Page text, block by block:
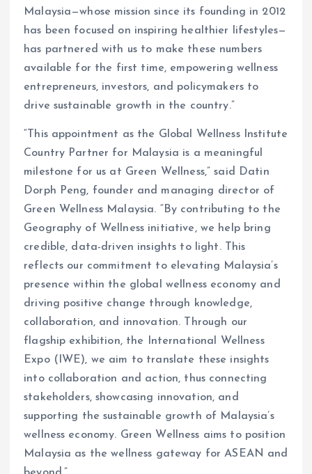
Malaysia—whose mission since its founding in 2012
has been focused on inspiring healthier lifestyles—
has partnered with us to make these numbers
available for the first time, empowering wellness
entrepreneurs, investors, and policymakers to
drive sustainable growth in the country.”
“This appointment as the Global Wellness Institute
Country Partner for Malaysia is a meaningful
milestone for us at Green Wellness,” said Datin
Dorph Peng, founder and managing director of
Green Wellness Malaysia. “By contributing to the
Geography of Wellness initiative, we help bring
credible, data-driven insights to light. This
reflects our commitment to elevating Malaysia’s
presence within the global wellness economy and
driving positive change through knowledge,
collaboration, and innovation. Through our
flagship exhibition, the International Wellness
Expo (IWE), we aim to translate these insights
into collaboration and action, thus connecting
stakeholders, showcasing innovation, and
supporting the sustainable growth of Malaysia’s
wellness economy. Green Wellness aims to position
Malaysia as the wellness gateway for ASEAN and